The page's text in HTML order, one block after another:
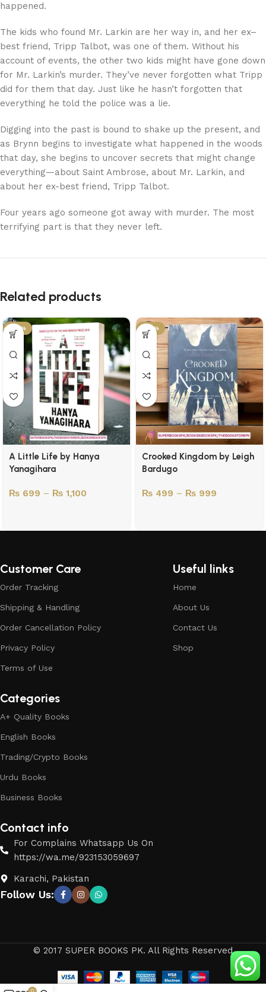
happened.
The kids who found Mr. Larkin are her way in, and her ex–
best friend, Tripp Talbot, was one of them. Without his
account of events, the other two kids might have gone down
for Mr. Larkin’s murder. They’ve never forgotten what Tripp
did for them that day. Just like he hasn’t forgotten that
everything he told the police was a lie.
Digging into the past is bound to shake up the present, and
as Brynn begins to investigate what happened in the woods
that day, she begins to uncover secrets that might change
everything—about Saint Ambrose, about Mr. Larkin, and
about her ex-best friend, Tripp Talbot.
Four years ago someone got away with murder. The most
terrifying part is that they never left.
Related products
-45%
A Little Life by Hanya
Yanagihara
₨ 699 – ₨ 1,100
-50%
Crooked Kingdom by Leigh
Bardugo
₨ 499 – ₨ 999
Customer Care
Order Tracking
Shipping & Handling
Order Cancellation Policy
Privacy Policy
Terms of Use
Useful links
Home
About Us
Contact Us
Shop
Categories
A+ Quality Books
English Books
Trading/Crypto Books
Urdu Books
Business Books
Contact info
For Complains Whatsapp Us On
https://wa.me/923153059697
Karachi, Pakistan
Follow Us:
© 2017 SUPER BOOKS PK. All Rights Reserved
0